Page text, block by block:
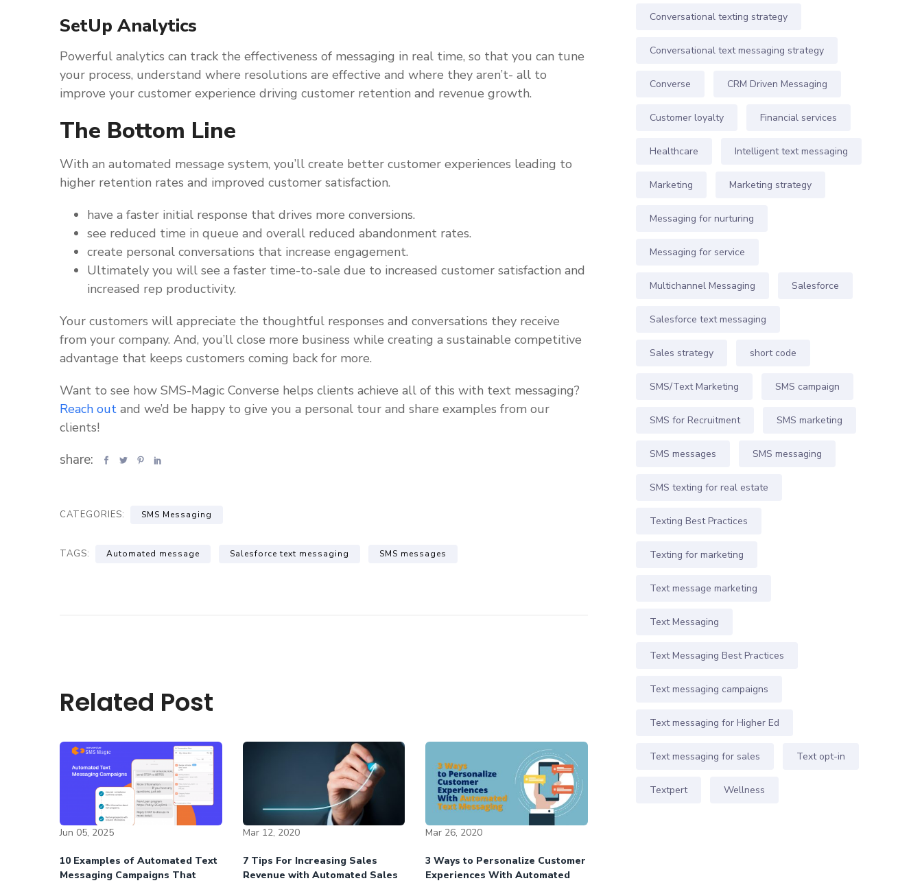
SetUp Analytics
Powerful analytics can track the effectiveness of messaging in real time, so that you can tune
your process, understand where resolutions are effective and where they aren’t- all to
improve your customer experience driving customer retention and revenue growth.
The Bottom Line
With an automated message system, you’ll create better customer experiences leading to
higher retention rates and improved customer satisfaction.
have a faster initial response that drives more conversions.
see reduced time in queue and overall reduced abandonment rates.
create personal conversations that increase engagement.
Ultimately you will see a faster time-to-sale due to increased customer satisfaction and
increased rep productivity.
Your customers will appreciate the thoughtful responses and conversations they receive
from your company. And, you’ll close more business while creating a sustainable competitive
advantage that keeps customers coming back for more.
Want to see how SMS-Magic Converse helps clients achieve all of this with text messaging?
Reach out and we’d be happy to give you a personal tour and share examples from our
clients!
share:
CATEGORIES: SMS Messaging
TAGS: Automated message Salesforce text messaging SMS messages
Related Post
Jun 05, 2025
10 Examples of Automated Text
Messaging Campaigns That
Mar 12, 2020
7 Tips For Increasing Sales
Revenue with Automated Sales
Mar 26, 2020
3 Ways to Personalize Customer
Experiences With Automated
Conversational texting strategy
Conversational text messaging strategy
Converse CRM Driven Messaging
Customer loyalty Financial services
Healthcare Intelligent text messaging
Marketing Marketing strategy
Messaging for nurturing
Messaging for service
Multichannel Messaging Salesforce
Salesforce text messaging
Sales strategy short code
SMS/Text Marketing SMS campaign
SMS for Recruitment SMS marketing
SMS messages SMS messaging
SMS texting for real estate
Texting Best Practices
Texting for marketing
Text message marketing
Text Messaging
Text Messaging Best Practices
Text messaging campaigns
Text messaging for Higher Ed
Text messaging for sales Text opt-in
Textpert Wellness